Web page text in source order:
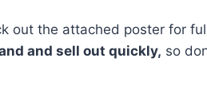
out the attached poster for
and sell out quickly, so